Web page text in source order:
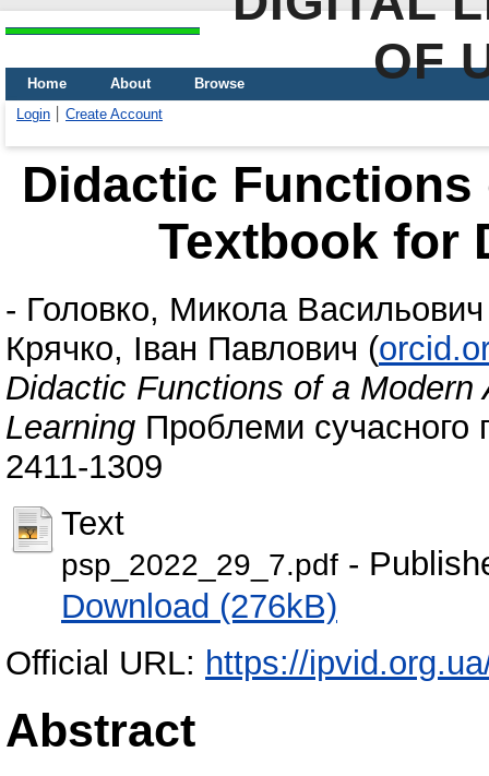
OF
Home About
Browse
Login
Create Account
Didactic
Textbook for
- Головко, Микола Васильович
Крячко, Іван Павлович (
Didactic Functions of a
Learning Проблеми сучасного
2411-1309
Text
psp_2022_29_7.pdf -
Download (276kB)
Official URL: https://
Abstract